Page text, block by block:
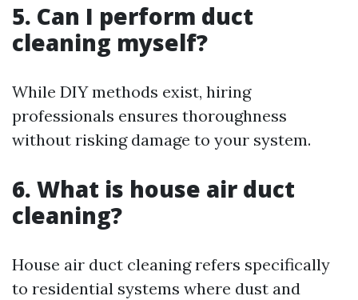
5. Can I perform duct
cleaning myself?
While DIY methods exist, hiring
professionals ensures thoroughness
without risking damage to your system.
6. What is house air duct
cleaning?
House air duct cleaning refers specifically
to residential systems where dust and